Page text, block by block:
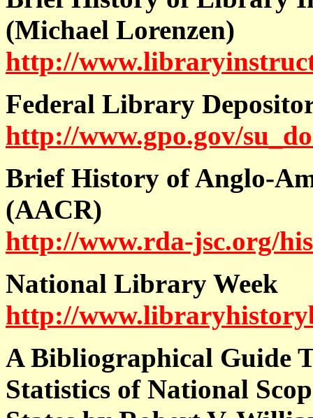
(Michael Lorenzen)
http://
Federal Library
http://www.gpo.gov/
Brief History of Anglo-
(AACR)
http://www.rda-jsc.org/
National Library Week
http://
A Bibliographical Guide
Statistics of National